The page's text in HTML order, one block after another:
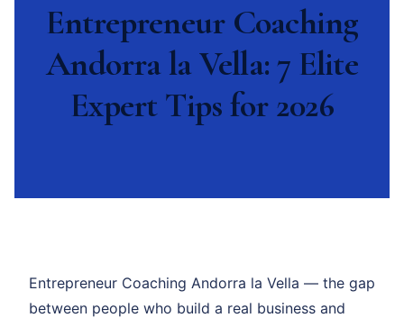
Entrepreneur Coaching
Andorra la Vella: 7 Elite
Expert Tips for 2026
Entrepreneur Coaching Andorra la Vella — the gap
between people who build a real business and